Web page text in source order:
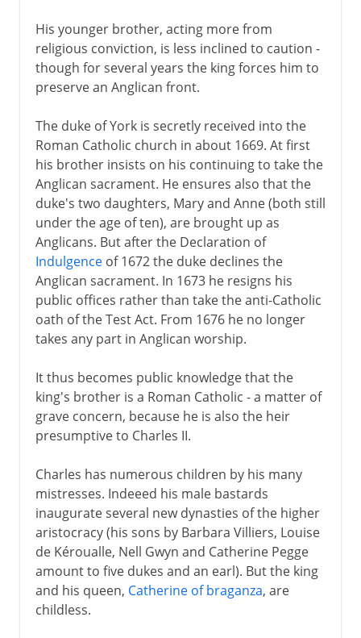
His younger brother, acting more from
religious conviction, is less inclined to caution -
though for several years the king forces him to
preserve an Anglican front.
The duke of York is secretly received into the
Roman Catholic church in about 1669. At first
his brother insists on his continuing to take the
Anglican sacrament. He ensures also that the
duke's two daughters, Mary and Anne (both still
under the age of ten), are brought up as
Anglicans. But after the Declaration of
Indulgenceof 1672 the duke declines the
Anglican sacrament. In 1673 he resigns his
public offices rather than take the anti-Catholic
oath of the Test Act. From 1676 he no longer
takes any part in Anglican worship.
It thus becomes public knowledge that the
king's brother is a Roman Catholic - a matter of
grave concern, because he is also the heir
presumptive to Charles II.
Charles has numerous children by his many
mistresses. Indeeed his male bastards
inaugurate several new dynasties of the higher
aristocracy (his sons by Barbara Villiers, Louise
de Kéroualle, Nell Gwyn and Catherine Pegge
amount to five dukes and an earl). But the king
and his queen, Catherine of braganza, are
childless.